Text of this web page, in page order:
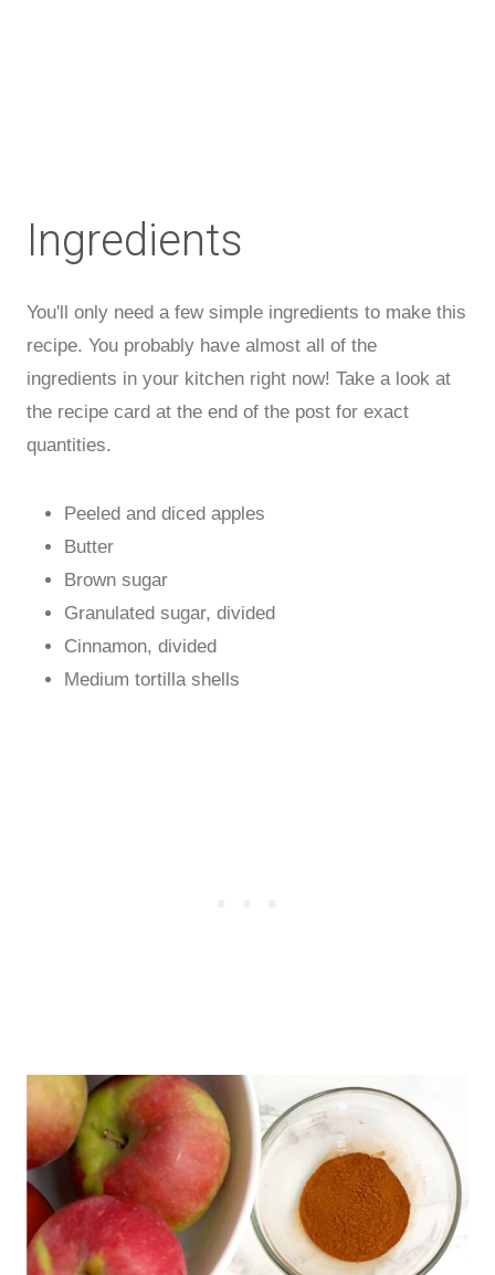
Ingredients
You'll only need a few simple ingredients to make this
recipe. You probably have almost all of the
ingredients in your kitchen right now! Take a look at
the recipe card at the end of the post for exact
quantities.
Peeled and diced apples
Butter
Brown sugar
Granulated sugar, divided
Cinnamon, divided
Medium tortilla shells